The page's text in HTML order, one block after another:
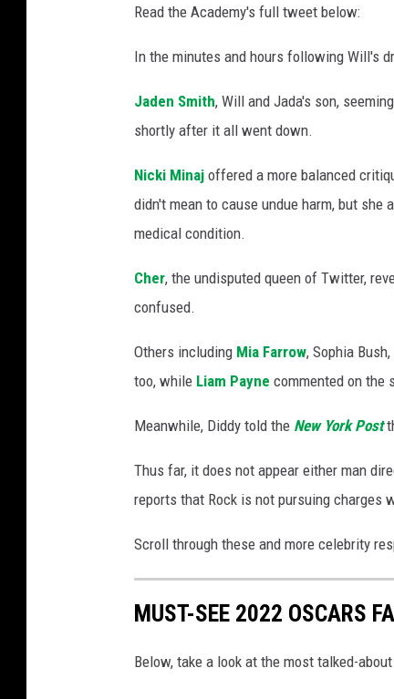
Read the Academy's full tweet below:
In the minutes and hours following Will's
Jaden Smith, Will and Jada's son,
shortly after it all went down.
Nicki Minaj offered a more balanced
didn't mean to cause undue harm, but
medical condition.
Cher, the undisputed queen of Twitter,
confused.
Others including Mia Farrow, Sophia
too, while Liam Payne commented on the
Meanwhile, Diddy told the New York Post
Thus far, it does not appear either man
reports that Rock is not pursuing charges
Scroll through these and more celebrity
MUST-SEE 2022 OSCARS
Below, take a look at the most talked-